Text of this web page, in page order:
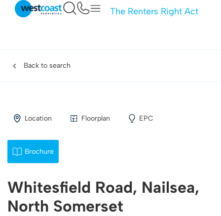
The Renters Right Act
Back to search
Location Floorplan EPC
Brochure
Whitesfield Road, Nailsea,
North Somerset